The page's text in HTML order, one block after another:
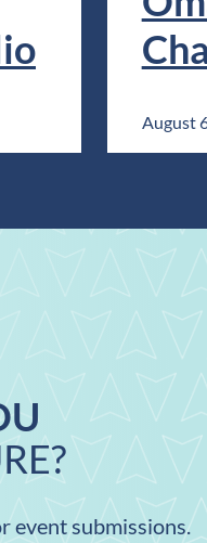
August
event submissions.